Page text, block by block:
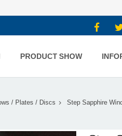
PRODUCT SHOW
/ Plates / Discs Step Sapphire